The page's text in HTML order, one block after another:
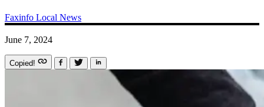
Faxinfo Local News
June 7, 2024
Copied!